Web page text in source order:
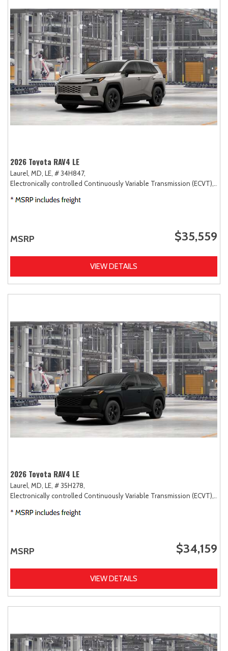
2026 Toyota RAV4 LE
Laurel, MD, LE, # 34H847,
Electronically controlled Continuously Variable Transmission (ECVT),
MSRP $35,559
VIEW DETAILS
2026 Toyota RAV4 LE
Laurel, MD, LE, # 35H278,
Electronically controlled Continuously Variable Transmission (ECVT),
MSRP $34,159
VIEW DETAILS